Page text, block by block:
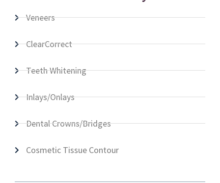
Veneers
ClearCorrect
Teeth Whitening
Inlays/Onlays
Dental Crowns/Bridges
Cosmetic Tissue Contour